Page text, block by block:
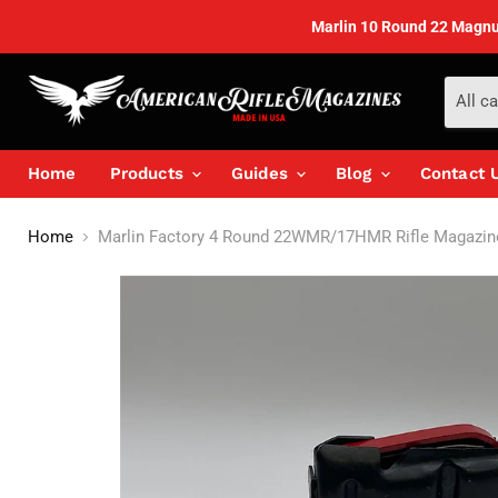
Marlin 10 Round 22
All
Home
Products Guides Blog Contact
Home Marlin Factory 4 Round 22WMR/17HMR Rifle